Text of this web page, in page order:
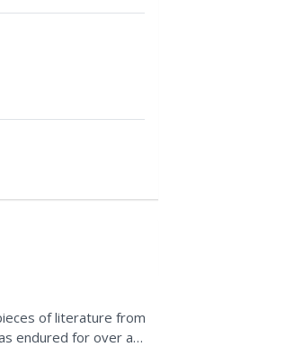
of literature from
endured for over a